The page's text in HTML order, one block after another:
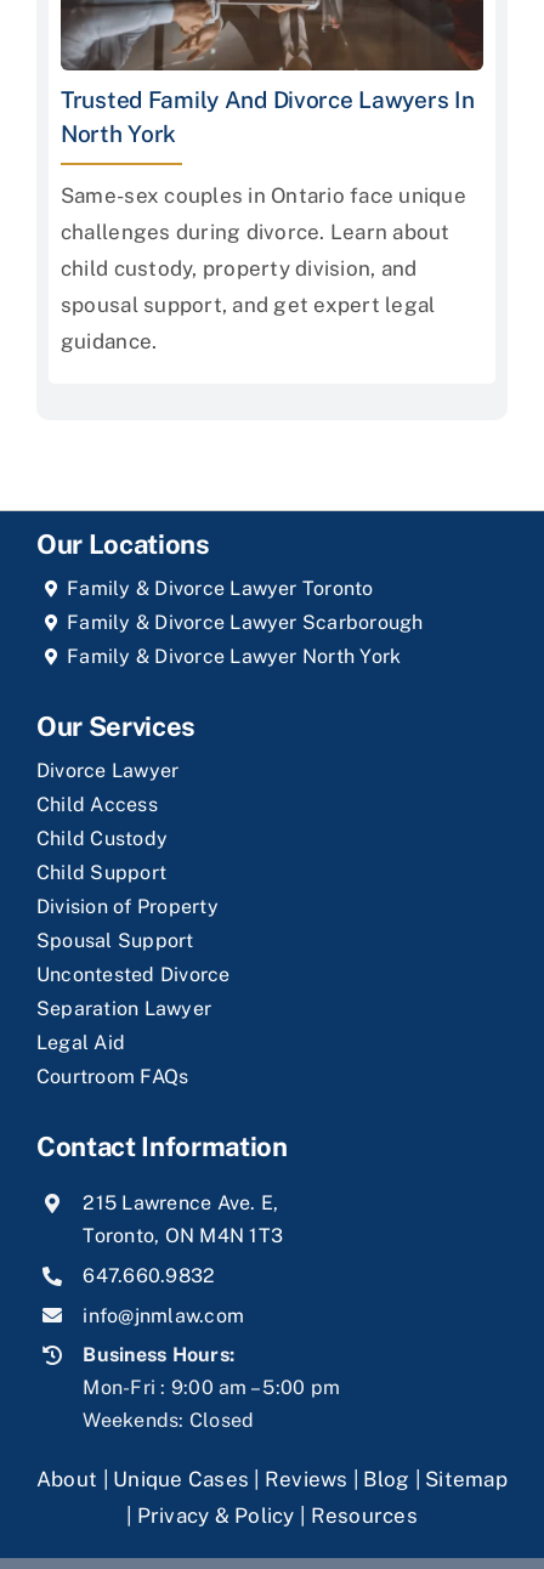
Trusted Family And Divorce Lawyers In
North York
Same-sex couples in Ontario face unique
challenges during divorce. Learn about
child custody, property division, and
spousal support, and get expert legal
guidance.
Our Locations
Family & Divorce Lawyer Toronto
Family & Divorce Lawyer Scarborough
Family & Divorce Lawyer North York
Our Services
Divorce Lawyer
Child Access
Child Custody
Child Support
Division of Property
Spousal Support
Uncontested Divorce
Separation Lawyer
Legal Aid
Courtroom FAQs
Contact Information
215 Lawrence Ave. E,
Toronto, ON M4N 1T3
647.660.9832
info@jnmlaw.com
Business Hours:
Mon-Fri : 9:00 am – 5:00 pm
Weekends: Closed
About Unique Cases Reviews Blog
Sitemap
Privacy & Policy Resources